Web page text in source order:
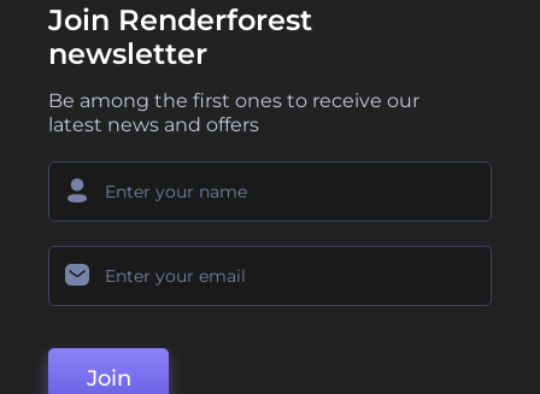
Join Renderforest
newsletter
Be among the first ones to receive our
latest news and offers
Join